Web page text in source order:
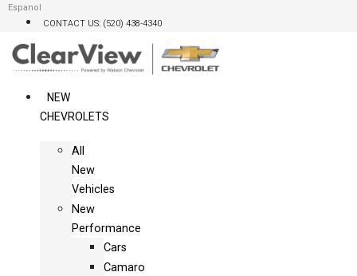
Skip
content
Espanol
CONTACT US: (520) 438-4340
NEW
CHEVROLETS
All
New
Vehicles
New
Performance
Cars
Camaro